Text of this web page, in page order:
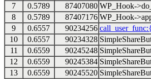
7
0.5789 87407080 WP_Hook-
8
0.5789 87407176 WP_Hook-
9
0.6557 90234256
10
0.6557 90234328
11
0.6559 90245248
12
0.6559 90245384
13
0.6559 90245520